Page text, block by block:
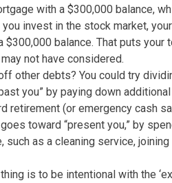
with a $300,000 balance,
invest in the stock market,
$300,000 balance. That puts your
not have considered.
other debts? You could try
you” by paying down
retirement (or emergency cash
toward “present you,” by
as a cleaning service,
is to be intentional with the